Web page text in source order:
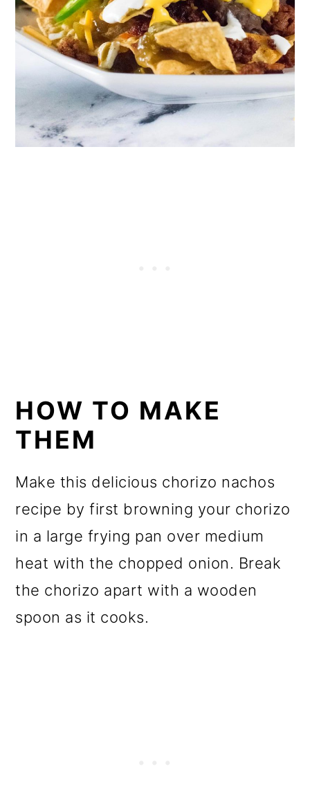
HOW TO MAKE
THEM
Make this delicious chorizo nachos
recipe by first browning your chorizo
in a large frying pan over medium
heat with the chopped onion. Break
the chorizo apart with a wooden
spoon as it cooks.